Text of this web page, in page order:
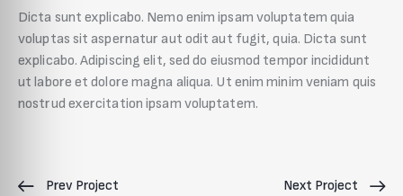
Dicta sunt explicabo. Nemo enim ipsam voluptatem quia
voluptas sit aspernatur aut odit aut fugit, quia. Dicta sunt
explicabo. Adipiscing elit, sed do eiusmod tempor incididunt
ut labore et dolore magna aliqua. Ut enim minim veniam quis
nostrud exercitation ipsam voluptatem.
Prev Project Next Project